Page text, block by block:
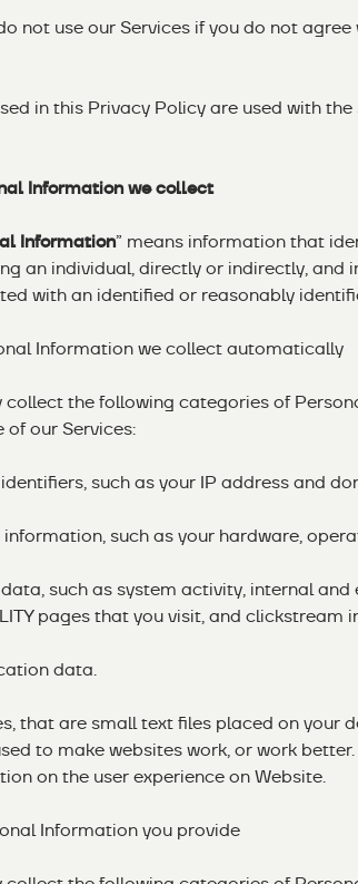
not use our Services if you do not agree
in this Privacy Policy are used with
Information we collect
Information” means information that
an individual, directly or indirectly, and
with an identified or reasonably
Information we collect automatically
collect the following categories of
of our Services:
identifiers, such as your IP address and
information, such as your hardware,
data, such as system activity, internal
pages that you visit, and clickstream
data.
that are small text files placed on your
to make websites work, or work
on the user experience on Website.
Information you provide